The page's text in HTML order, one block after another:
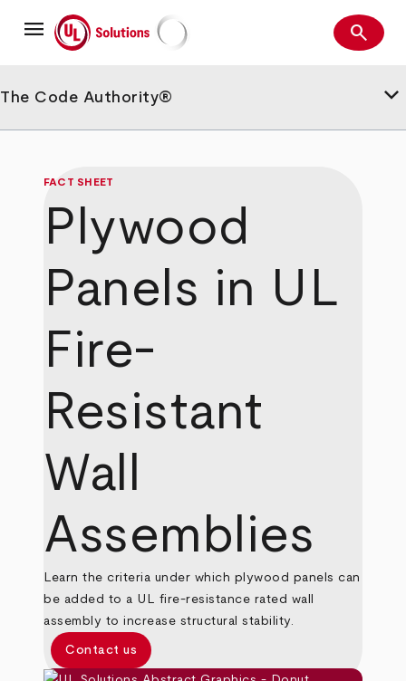
mainmenu UL Solutions Search
search
The Code Authority® keyboard_arrow_down
FACT SHEET
Plywood
Panels in UL
Fire-
Resistant
Wall
Assemblies
Learn the criteria under which plywood panels can
be added to a UL fire-resistance rated wall
assembly to increase structural stability.
Contact us